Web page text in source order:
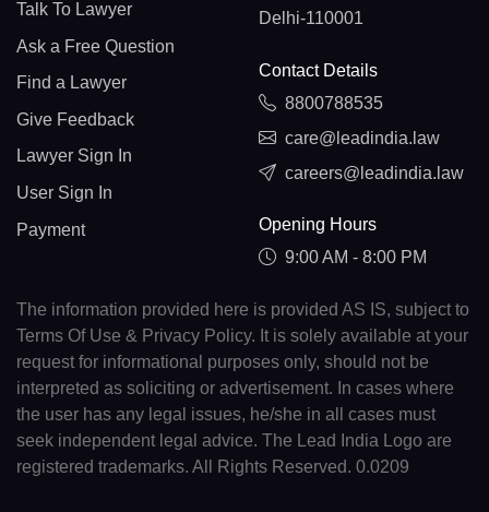
Talk To Lawyer
Ask a Free Question
Find a Lawyer
Give Feedback
Lawyer Sign In
User Sign In
Payment
Delhi-110001
Contact Details
8800788535
care@leadindia.law
careers@leadindia.law
Opening Hours
9:00 AM - 8:00 PM
The information provided here is provided AS IS, subject to
Terms Of Use & Privacy Policy. It is solely available at your
request for informational purposes only, should not be
interpreted as soliciting or advertisement. In cases where
the user has any legal issues, he/she in all cases must
seek independent legal advice. The Lead India Logo are
registered trademarks. All Rights Reserved. 0.0209